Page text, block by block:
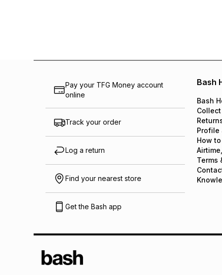
Pay your TFG Money account
online
Track your order
Log a return
Find your nearest store
Get the Bash app
Bash
Bash
Profile
How
Terms